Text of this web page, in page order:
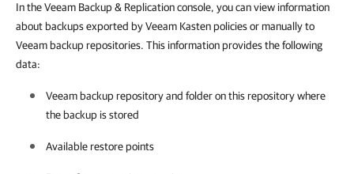
In the Veeam Backup & Replication console, you can view information
about backups exported by Veeam Kasten policies or manually to
Veeam backup repositories. This information provides the following
data:
Veeam backup repository and folder on this repository where
the backup is stored
Available restore points